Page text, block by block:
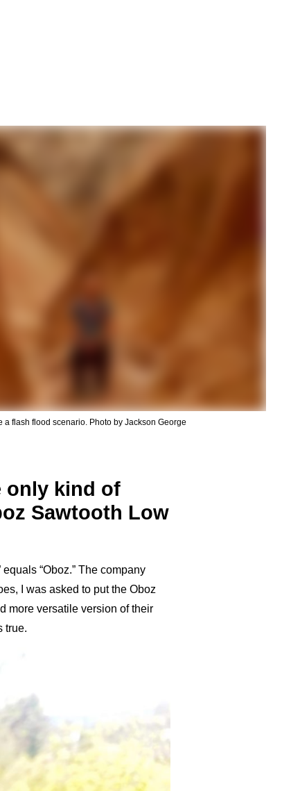
flash flood scenario. Photo by Jackson George
only kind of
Sawtooth Low
“Oboz.” The company
I was asked to put the Oboz
more versatile version of their
true.